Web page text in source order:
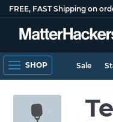
FREE, FAST Shipping on
SHOP Sale